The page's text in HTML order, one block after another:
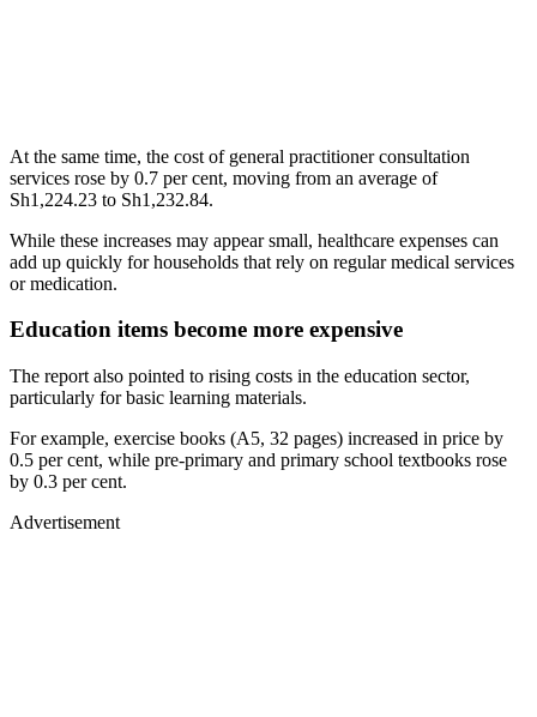
At the same time, the cost of general practitioner consultation
services rose by 0.7 per cent, moving from an average of
Sh1,224.23 to Sh1,232.84.
While these increases may appear small, healthcare expenses can
add up quickly for households that rely on regular medical services
or medication.
Education items become more expensive
The report also pointed to rising costs in the education sector,
particularly for basic learning materials.
For example, exercise books (A5, 32 pages) increased in price by
0.5 per cent, while pre-primary and primary school textbooks rose
by 0.3 per cent.
Advertisement